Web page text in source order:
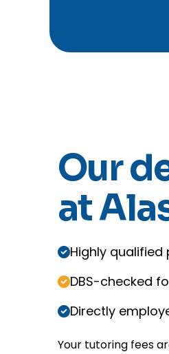
Our
at
Highly
DBS-checked
Directly
Your tutoring fees